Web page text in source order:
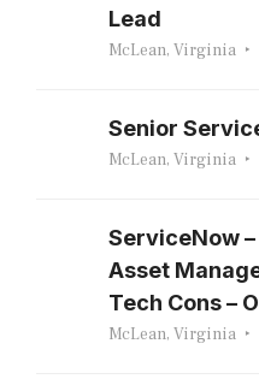
Lead
McLean, Virginia
Senior
McLean, Virginia
ServiceNow
Asset
Tech Cons –
McLean, Virginia